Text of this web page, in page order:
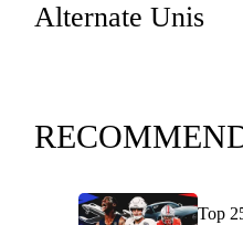
Alternate Unis
Top